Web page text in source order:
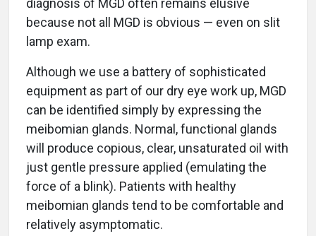
diagnosis of MGD often remains elusive
because not all MGD is obvious — even on slit
lamp exam.
Although we use a battery of sophisticated
equipment as part of our dry eye work up, MGD
can be identified simply by expressing the
meibomian glands. Normal, functional glands
will produce copious, clear, unsaturated oil with
just gentle pressure applied (emulating the
force of a blink). Patients with healthy
meibomian glands tend to be comfortable and
relatively asymptomatic.